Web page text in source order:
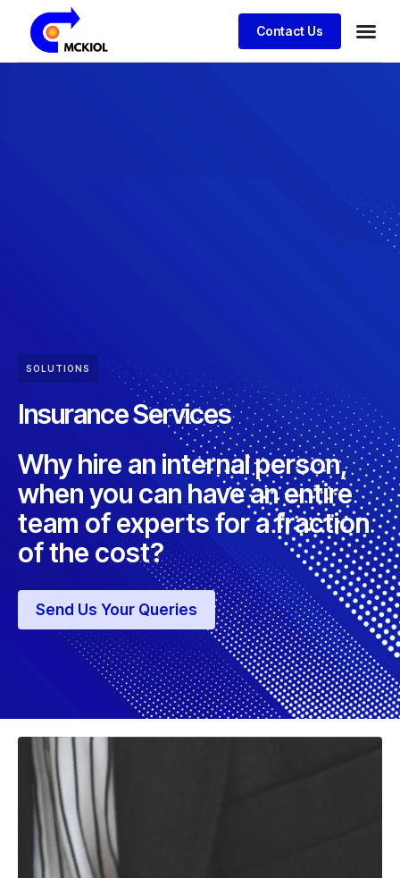
Contact Us
SOLUTIONS
Insurance Services
Why hire an internal person,
when you can have an entire
team of experts for a fraction
of the cost?
Send Us Your Queries